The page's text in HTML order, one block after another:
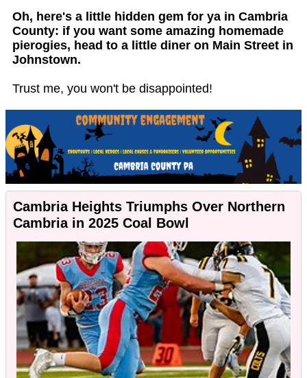
Oh, here's a little hidden gem for ya in Cambria
County: if you want some amazing homemade
pierogies, head to a little diner on Main Street in
Johnstown.
Trust me, you won't be disappointed!
Cambria Heights Triumphs Over Northern
Cambria in 2025 Coal Bowl